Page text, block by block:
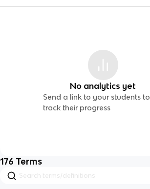
No analytics yet
Send a link to your students to
track their progress
176 Terms